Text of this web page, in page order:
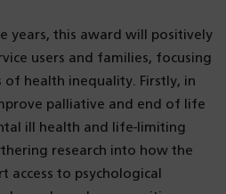
years, this award will positively
users and families, focusing
health inequality. Firstly, in
palliative and end of life
ill health and life-limiting
research into how the
access to psychological